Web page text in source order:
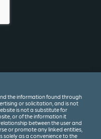
the information found through
or solicitation, and is not
is not a substitute for
or of the information it
between the user and
or promote any linked entities,
solely as a convenience to the